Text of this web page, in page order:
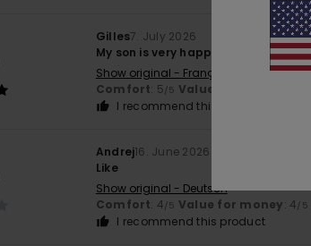
Gilles7. July 2026
My son is very happy
Show original - Français
Comfort: 5/5 Value for money
I recommend this product
Andrej16. June 2026
Like
Show original - Deutsch
Comfort: 4/5 Value for money: 4/5
I recommend this product